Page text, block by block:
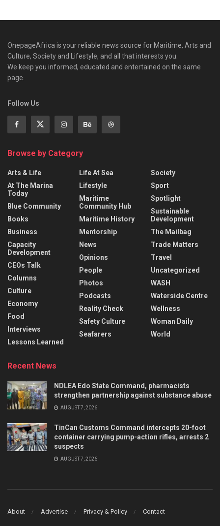
OnepageAfrica is ‎your reliable news source for Maritime, Arts and
Culture, Society and Lifestyle, and all that interests you.
We keep you informed, educated and entertained on the same
page.
Follow Us
Browse by Category
Arts & Life
At The Marina
Today
Blue Community
Books
Business
Capacity
Development
CEOs Talk
Columns
Culture
Economy
Food
Interviews
Lessons Learned
Life At Sea
Lifestyle
Maritime
Community Hub
Maritime History
Mentorship
News
Opinions
People
Photos
Podcasts
Reality Check
Safety Culture
Seafarers
Society
Sport
Spotlight
Sustainable
Development
The Mailbag
Trade Matters
Travel
Uncategorized
WASH
Waterside Centre
Wellness
Woman Daily
World
Recent News
NDLEA Edo State Command, pharmacists
strengthen partnership against substance abuse
AUGUST 7, 2026
TinCan Customs Command intercepts 20-foot
container carrying pump-action rifles, arrests 2
suspects
AUGUST 7, 2026
About Advertise Privacy & Policy Contact